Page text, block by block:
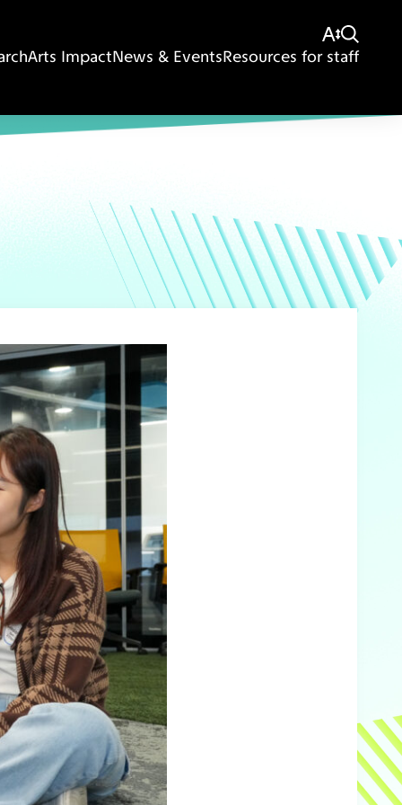
Arts ImpactNews & EventsResources for staff